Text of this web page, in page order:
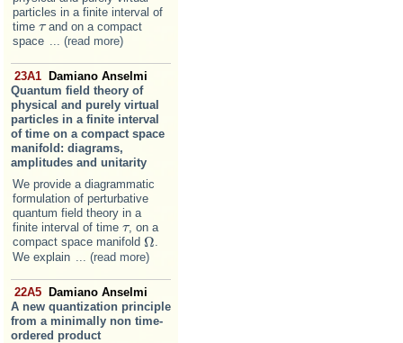
particles in a finite interval of
time ττand on a compact
space ... (read more)
23A1
Damiano Anselmi
Quantum field theory of
physical and purely virtual
particles in a finite interval
of time on a compact space
manifold: diagrams,
amplitudes and unitarity
We provide a diagrammatic
formulation of perturbative
quantum field theory in a
finite interval of time ττ, on a
compact space manifold ΩΩ.
We explain
... (read more)
22A5 Damiano Anselmi
A new quantization principle
from a minimally non time-
ordered product